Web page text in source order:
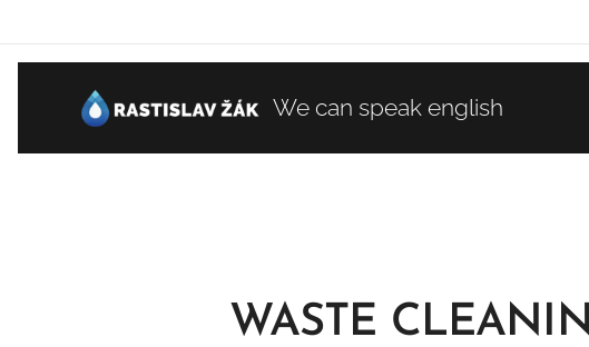
We can speak english
WASTE